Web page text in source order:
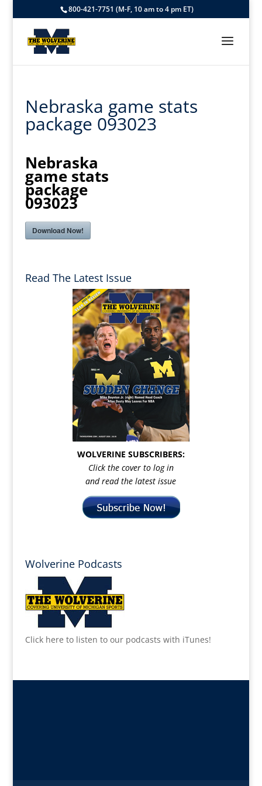
800-421-7751 (M-F, 10 am to 4 pm ET)
Nebraska game stats
package 093023
Nebraska
game stats
package
093023
Download Now!
Read The Latest Issue
WOLVERINE SUBSCRIBERS:
Click the cover to log in
and read the latest issue
Wolverine Podcasts
Click here to listen to our podcasts with iTunes!